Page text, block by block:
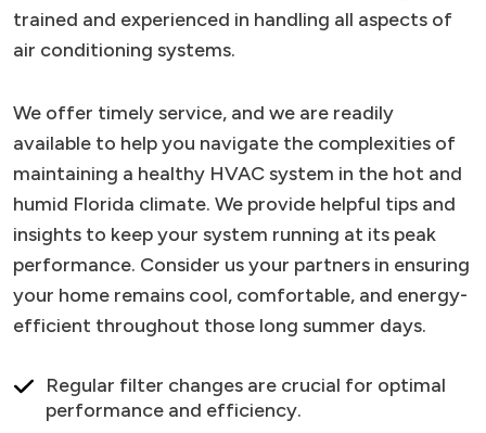
trained and experienced in handling all aspects of
air conditioning systems.
We offer timely service, and we are readily
available to help you navigate the complexities of
maintaining a healthy HVAC system in the hot and
humid Florida climate. We provide helpful tips and
insights to keep your system running at its peak
performance. Consider us your partners in ensuring
your home remains cool, comfortable, and energy-
efficient throughout those long summer days.
Regular filter changes are crucial for optimal
performance and efficiency.